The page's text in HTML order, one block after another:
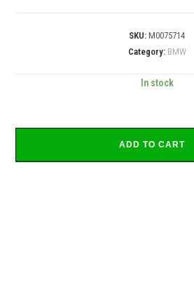
SKU: M0075714
Category: BMW
In stock
ADD TO CART